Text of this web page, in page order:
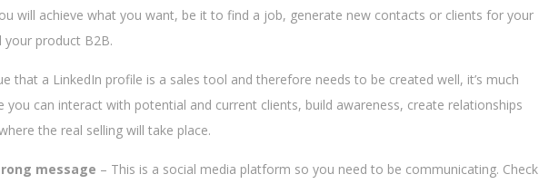
will achieve what you want, be it to find a job, generate new contacts or clients for your
your product B2B.
that a LinkedIn profile is a sales tool and therefore needs to be created well, it’s much
you can interact with potential and current clients, build awareness, create relationships
the real selling will take place.
message – This is a social media platform so you need to be communicating. Check